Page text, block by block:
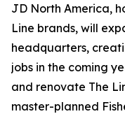
JD North America,
Line brands, will
headquarters,
jobs in the coming
and renovate The
master-planned